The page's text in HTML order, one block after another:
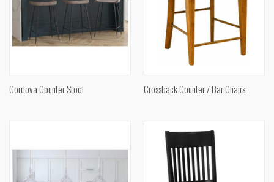
Cordova Counter Stool Crossback Counter / Bar Chairs